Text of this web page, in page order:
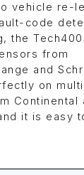
vehicle re-
code
the
from
and
on
Continental
it is easy